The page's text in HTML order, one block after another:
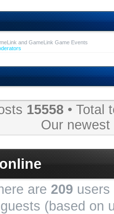
and GameLink Game Events
15558 • Total
Our
are 209 users
(based on